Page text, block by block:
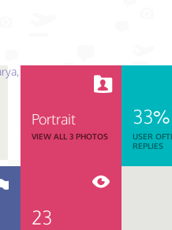
Portrait
VIEW ALL 3 PHOTOS
33%
USER
REPLIES
23